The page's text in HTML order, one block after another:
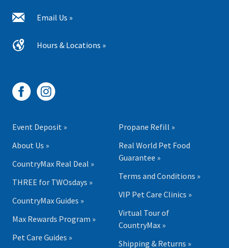
Email Us »
Hours & Locations »
Event Deposit »
About Us »
CountryMax Real Deal »
THREE for TWOsdays »
CountryMax Guides »
Max Rewards Program »
Pet Care Guides »
Propane Refill »
Real World Pet Food
Guarantee »
Terms and Conditions »
VIP Pet Care Clinics »
Virtual Tour of
CountryMax »
Shipping & Returns »